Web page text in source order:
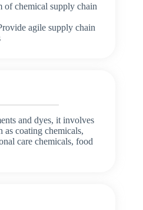
of chemical supply chain
agile supply chain
and dyes, it involves
as coating chemicals,
care chemicals, food